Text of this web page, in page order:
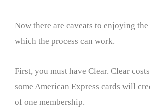
Now there are caveats to enjoying
which the process can work.
First, you must have Clear. Clear
some American Express cards will
of one membership.